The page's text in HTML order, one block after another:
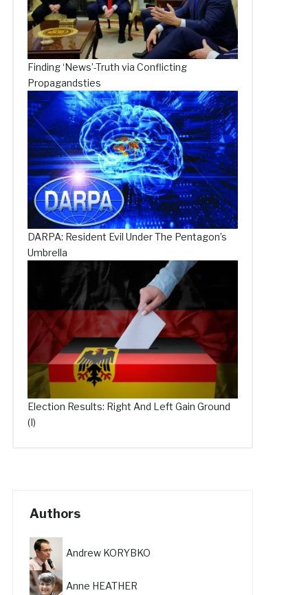
Finding ‘News’-Truth via Conflicting
Propagandsties
DARPA: Resident Evil Under The Pentagon’s
Umbrella
Election Results: Right And Left Gain Ground
(I)
Authors
Andrew KORYBKO
Anne HEATHER